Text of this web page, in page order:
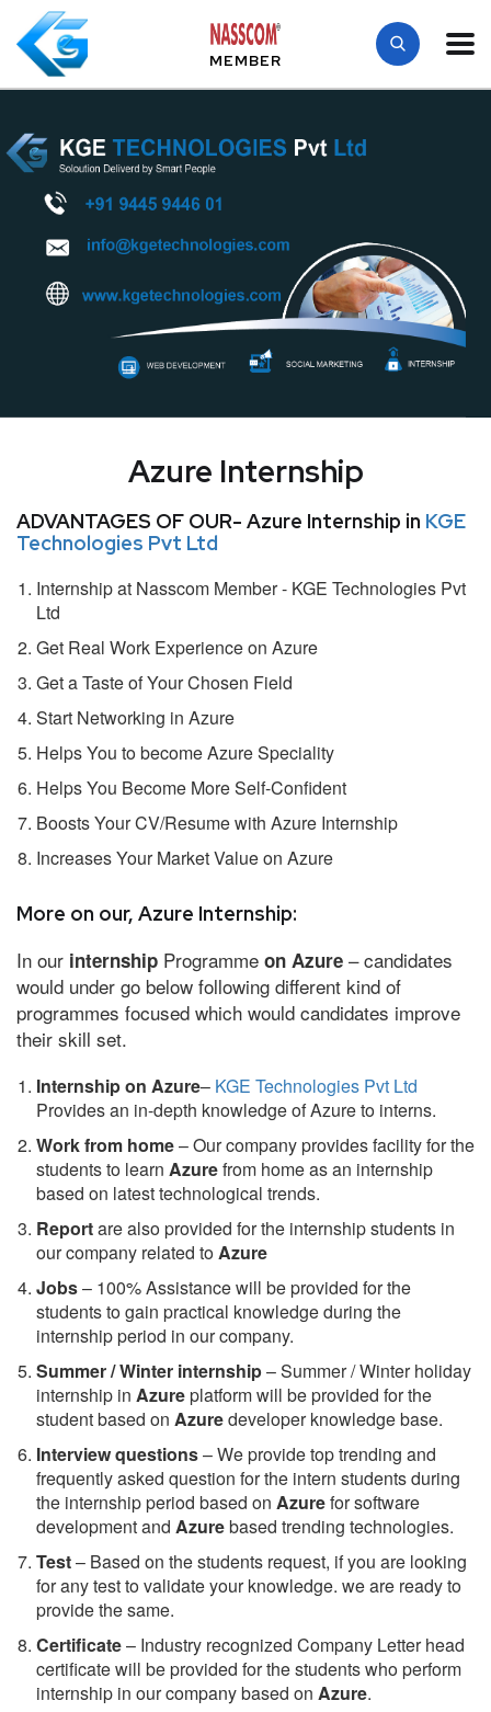
MEMBER
Azure Internship
ADVANTAGES OF OUR- Azure Internship in KGE
Technologies Pvt Ltd
Internship at Nasscom Member - KGE Technologies Pvt
Ltd
Get Real Work Experience on Azure
Get a Taste of Your Chosen Field
Start Networking in Azure
Helps You to become Azure Speciality
Helps You Become More Self-Confident
Boosts Your CV/Resume with Azure Internship
Increases Your Market Value on Azure
More on our, Azure Internship:
In our internship Programme on Azure – candidates
would under go below following different kind of
programmes focused which would candidates improve
their skill set.
Internship on Azure– KGE Technologies Pvt Ltd
Provides an in-depth knowledge of Azure to interns.
Work from home– Our company provides facility for the
students to learn Azurefrom home as an internship
based on latest technological trends.
Reportare also provided for the internship students in
our company related toAzure
Jobs– 100% Assistance will be provided for the
students to gain practical knowledge during the
internship period in our company.
Summer / Winter internship– Summer / Winter holiday
internship in Azureplatform will be provided for the
student based on Azuredeveloper knowledge base.
Interview questions– We provide top trending and
frequently asked question for the intern students during
the internship period based on Azurefor software
development and Azurebased trending technologies.
Test– Based on the students request, if you are looking
for any test to validate your knowledge. we are ready to
provide the same.
Certificate– Industry recognized Company Letter head
certificate will be provided for the students who perform
internship in our company based on Azure.